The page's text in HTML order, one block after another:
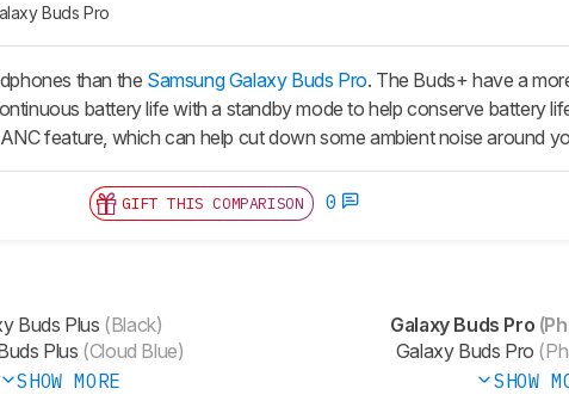
Buds Pro
than the Samsung Galaxy Buds Pro. The Buds+ have a
battery life with a standby mode to help conserve battery
feature, which can help cut down some ambient noise around
GIFT THIS COMPARISON 0
Buds Plus (Black)
Plus (Cloud Blue)
SHOW MORE
Galaxy Buds Pro
Galaxy Buds Pro
SHOW